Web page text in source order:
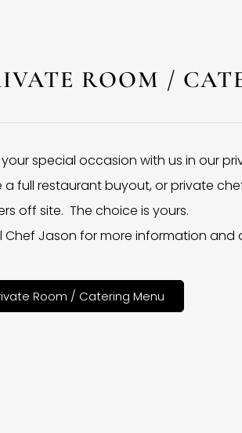
ROOM /
special occasion with us in our
a full restaurant buyout, or private
off site. The choice is yours.
Chef Jason for more information and
Room / Catering Menu